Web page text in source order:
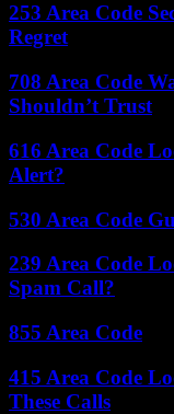
253 Area Code
Regret
708 Area Code
Shouldn’t Trust
616 Area Code
Alert?
530 Area Code
239 Area Code
Spam Call?
855 Area Code
415 Area Code
These Calls